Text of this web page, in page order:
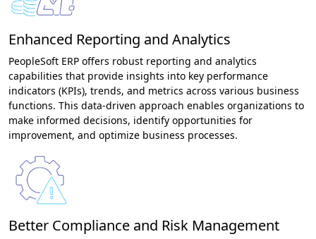
Enhanced Reporting and Analytics
PeopleSoft ERP offers robust reporting and analytics
capabilities that provide insights into key performance
indicators (KPIs), trends, and metrics across various business
functions. This data-driven approach enables organizations to
make informed decisions, identify opportunities for
improvement, and optimize business processes.
Better Compliance and Risk Management